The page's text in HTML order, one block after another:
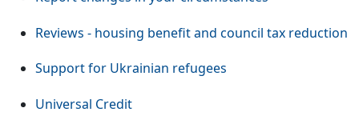
Reviews - housing benefit and council tax reduction
Support for Ukrainian refugees
Universal Credit